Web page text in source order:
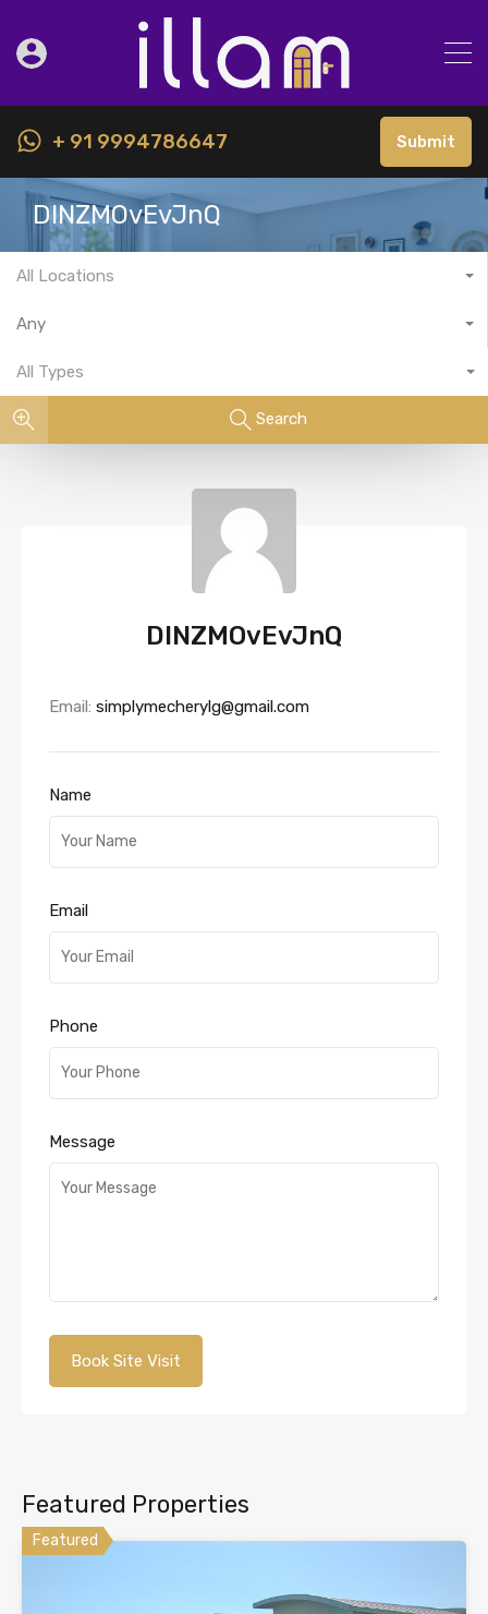
+ 91 9994786647 Submit
DINZMOvEvJnQ
All Locations
Any
All Types
Search
DINZMOvEvJnQ
Email: simplymecherylg@gmail.com
Name
Email
Phone
Message
Featured Properties
Featured